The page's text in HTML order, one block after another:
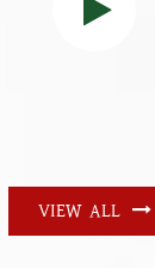
VIEW ALL